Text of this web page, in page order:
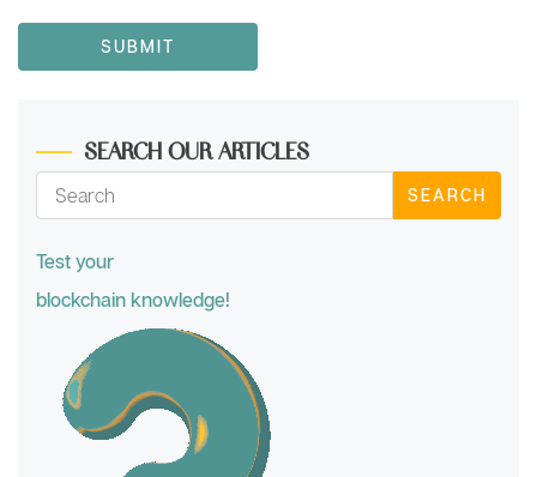
SEARCH OUR ARTICLES
SEARCH
Test your
blockchain knowledge!